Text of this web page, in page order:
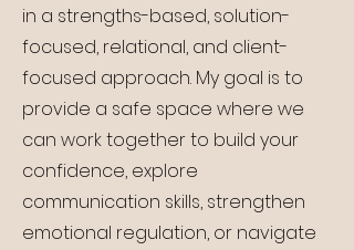
in a strengths-based, solution-
focused, relational, and client-
focused approach. My goal is to
provide a safe space where we
can work together to build your
confidence, explore
communication skills, strengthen
emotional regulation, or navigate